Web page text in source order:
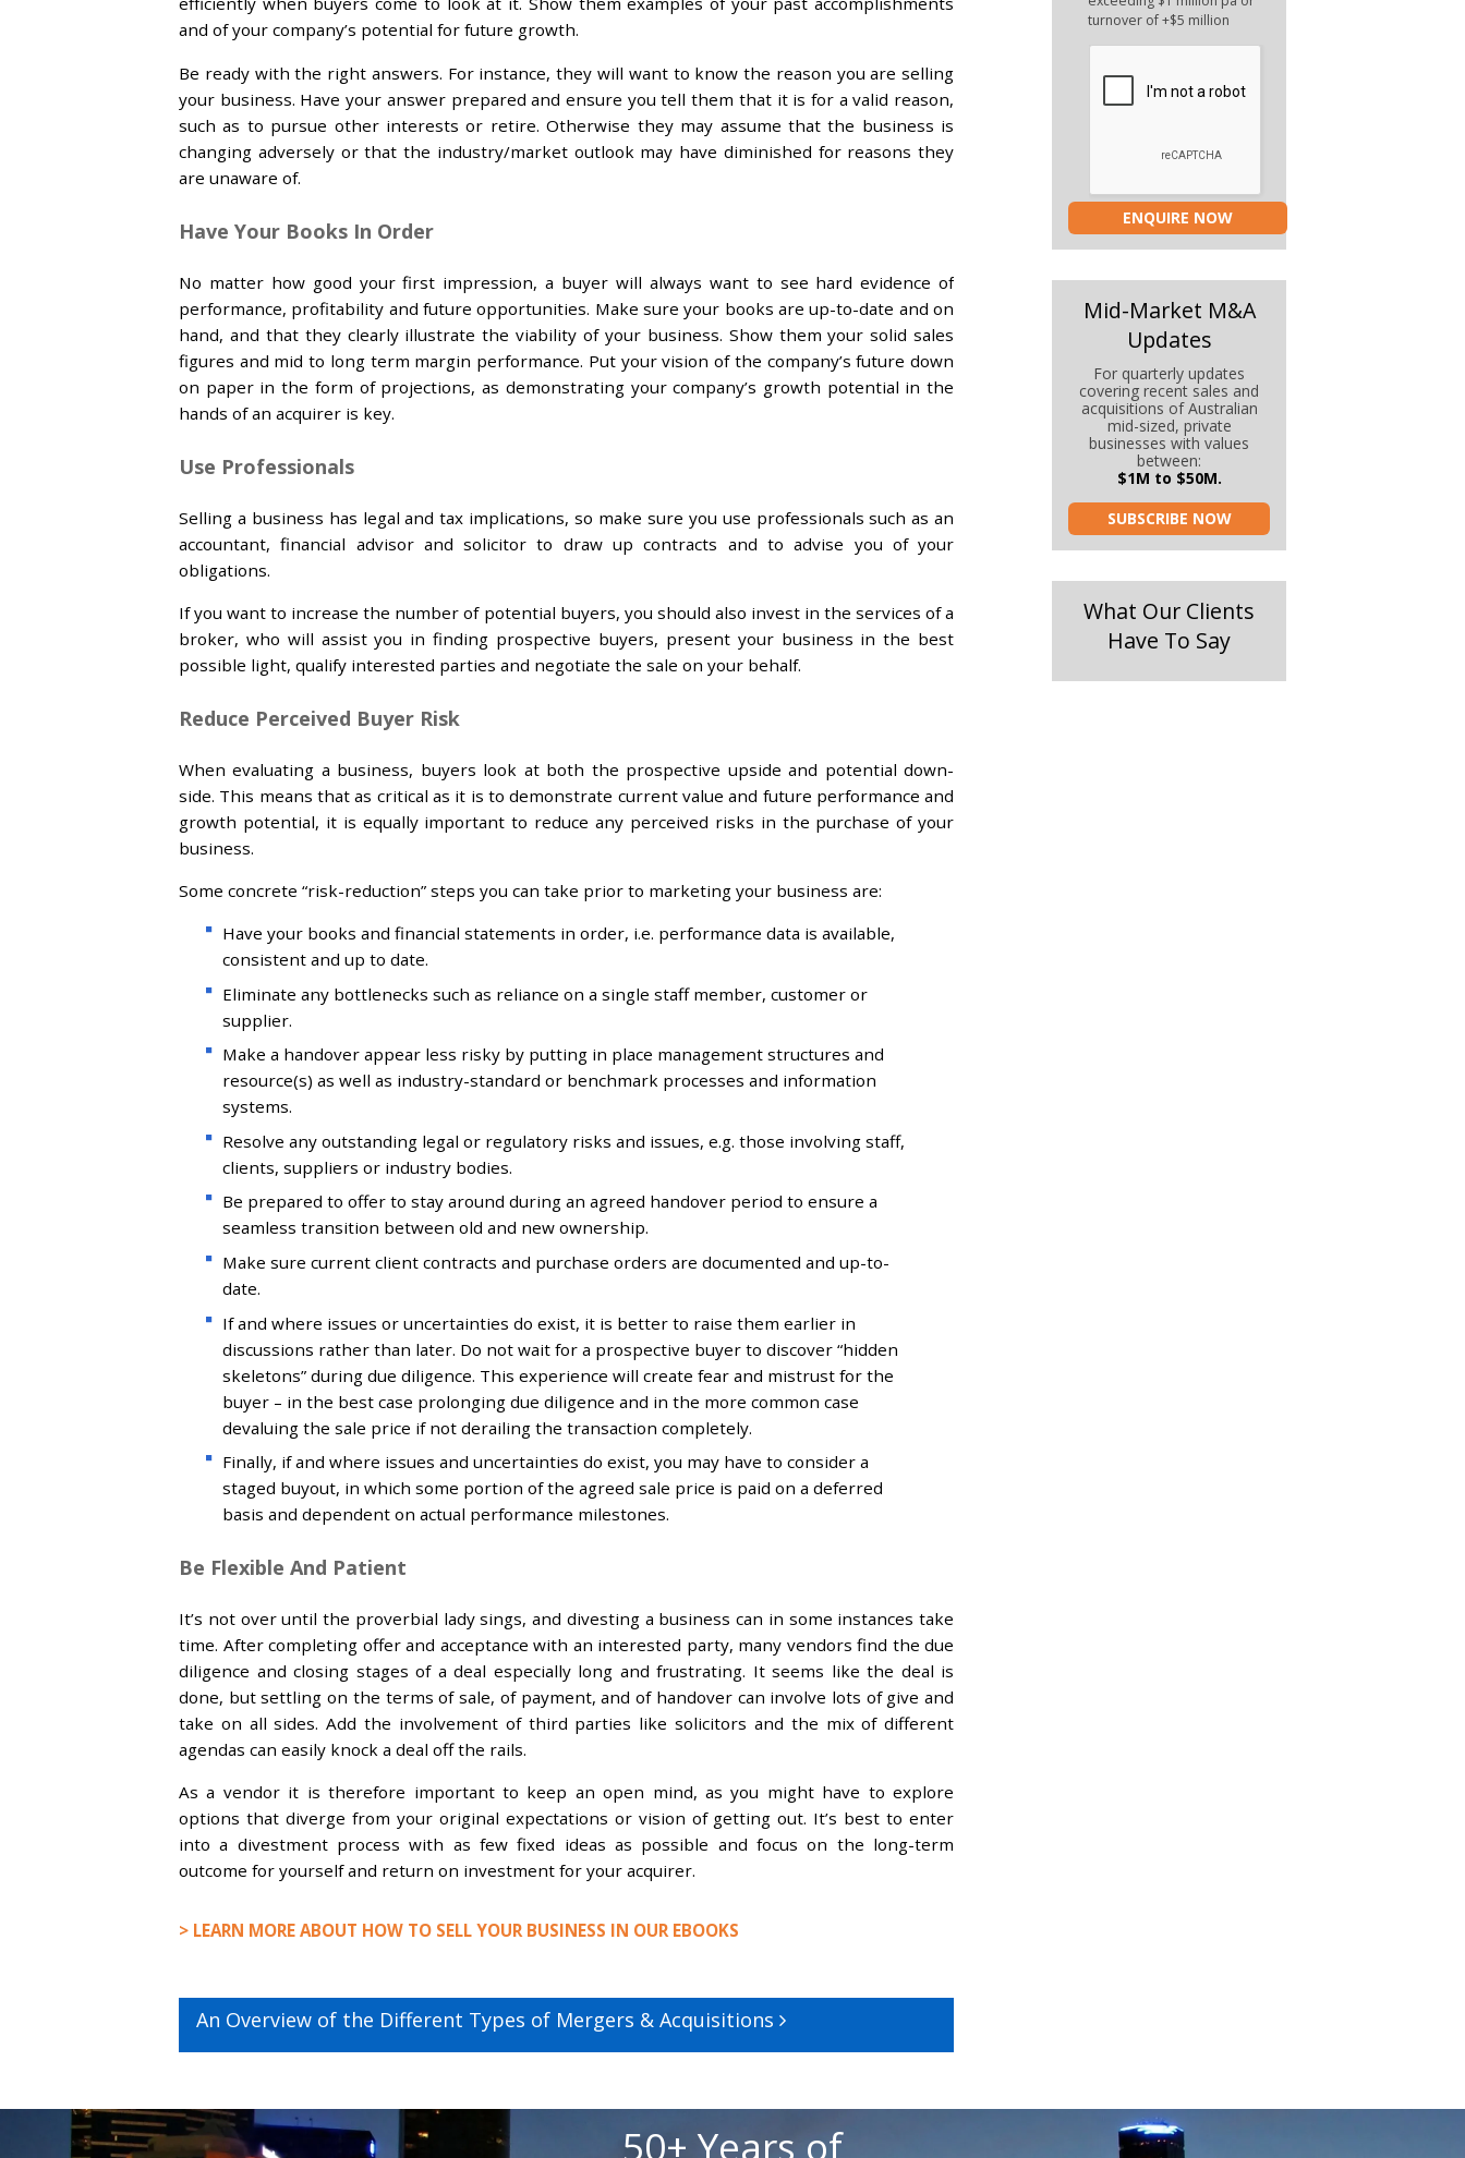
and of your company’s potential for future growth.
Be ready with the right answers. For instance, they will want to know the reason you are selling
your business. Have your answer prepared and ensure you tell them that it is for a valid reason,
such as to pursue other interests or retire. Otherwise they may assume that the business is
changing adversely or that the industry/market outlook may have diminished for reasons they
are unaware of.
Have Your Books In Order
No matter how good your first impression, a buyer will always want to see hard evidence of
performance, profitability and future opportunities. Make sure your books are up-to-date and on
hand, and that they clearly illustrate the viability of your business. Show them your solid sales
figures and mid to long term margin performance. Put your vision of the company’s future down
on paper in the form of projections, as demonstrating your company’s growth potential in the
hands of an acquirer is key.
Use Professionals
Selling a business has legal and tax implications, so make sure you use professionals such as an
accountant, financial advisor and solicitor to draw up contracts and to advise you of your
obligations.
If you want to increase the number of potential buyers, you should also invest in the services of a
broker, who will assist you in finding prospective buyers, present your business in the best
possible light, qualify interested parties and negotiate the sale on your behalf.
Reduce Perceived Buyer Risk
When evaluating a business, buyers look at both the prospective upside and potential down-
side. This means that as critical as it is to demonstrate current value and future performance and
growth potential, it is equally important to reduce any perceived risks in the purchase of your
business.
Some concrete “risk-reduction” steps you can take prior to marketing your business are:
Have your books and financial statements in order, i.e. performance data is available,
consistent and up to date.
Eliminate any bottlenecks such as reliance on a single staff member, customer or
supplier.
Make a handover appear less risky by putting in place management structures and
resource(s) as well as industry-standard or benchmark processes and information
systems.
Resolve any outstanding legal or regulatory risks and issues, e.g. those involving staff,
clients, suppliers or industry bodies.
Be prepared to offer to stay around during an agreed handover period to ensure a
seamless transition between old and new ownership.
Make sure current client contracts and purchase orders are documented and up-to-
date.
If and where issues or uncertainties do exist, it is better to raise them earlier in
discussions rather than later. Do not wait for a prospective buyer to discover “hidden
skeletons” during due diligence. This experience will create fear and mistrust for the
buyer – in the best case prolonging due diligence and in the more common case
devaluing the sale price if not derailing the transaction completely.
Finally, if and where issues and uncertainties do exist, you may have to consider a
staged buyout, in which some portion of the agreed sale price is paid on a deferred
basis and dependent on actual performance milestones.
Be Flexible And Patient
It’s not over until the proverbial lady sings, and divesting a business can in some instances take
time. After completing offer and acceptance with an interested party, many vendors find the due
diligence and closing stages of a deal especially long and frustrating. It seems like the deal is
done, but settling on the terms of sale, of payment, and of handover can involve lots of give and
take on all sides. Add the involvement of third parties like solicitors and the mix of different
agendas can easily knock a deal off the rails.
As a vendor it is therefore important to keep an open mind, as you might have to explore
options that diverge from your original expectations or vision of getting out. It’s best to enter
into a divestment process with as few fixed ideas as possible and focus on the long-term
outcome for yourself and return on investment for your acquirer.
> LEARN MORE ABOUT HOW TO SELL YOUR BUSINESS IN OUR EBOOKS
Post
navigation
Next
post:
An Overview of the Different Types of Mergers & Acquisitions
turnover of +$5 million
ENQUIRE NOW
Mid-Market M&A
Updates
For quarterly updates
covering recent sales and
acquisitions of Australian
mid-sized, private
businesses with values
between:
$1M to $50M.
SUBSCRIBE NOW
What Our Clients
Have To Say
50+ Years of